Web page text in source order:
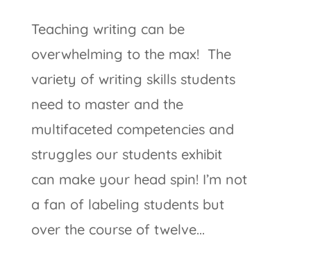
Teaching writing can be
overwhelming to the max! The
variety of writing skills students
need to master and the
multifaceted competencies and
struggles our students exhibit
can make your head spin! I’m not
a fan of labeling students but
over the course of twelve...